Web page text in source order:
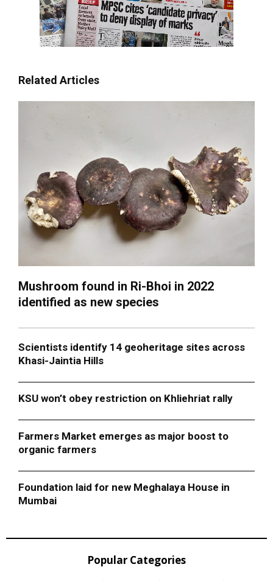
Related Articles
Mushroom found in Ri-Bhoi in 2022
identified as new species
Scientists identify 14 geoheritage sites across
Khasi-Jaintia Hills
KSU won’t obey restriction on Khliehriat rally
Farmers Market emerges as major boost to
organic farmers
Foundation laid for new Meghalaya House in
Mumbai
Popular Categories